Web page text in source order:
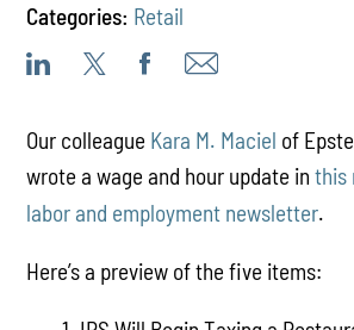
Categories: Retail
Our colleague Kara M. Maciel of
wrote a wage and hour update inthis
labor and employment newsletter.
Here’s a preview of the five items: